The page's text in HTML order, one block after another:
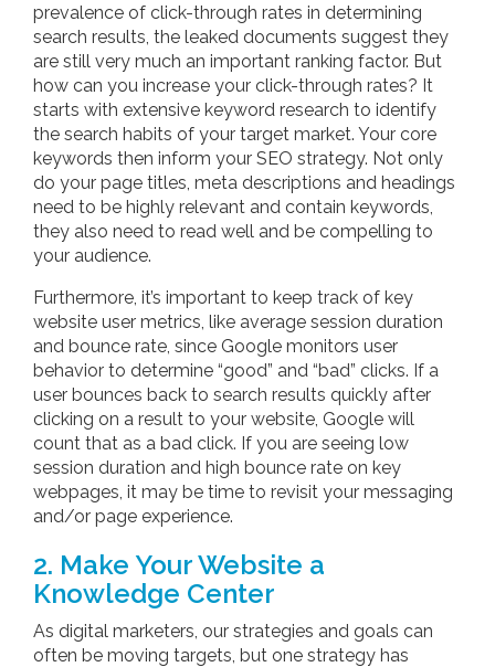
prevalence of click-through rates in determining
search results, the leaked documents suggest they
are still very much an important ranking factor. But
how can you increase your click-through rates? It
starts with extensive keyword research to identify
the search habits of your target market. Your core
keywords then inform your SEO strategy. Not only
do your page titles, meta descriptions and headings
need to be highly relevant and contain keywords,
they also need to read well and be compelling to
your audience.
Furthermore, it’s important to keep track of key
website user metrics, like average session duration
and bounce rate, since Google monitors user
behavior to determine “good” and “bad” clicks. If a
user bounces back to search results quickly after
clicking on a result to your website, Google will
count that as a bad click. If you are seeing low
session duration and high bounce rate on key
webpages, it may be time to revisit your messaging
and/or page experience.
2. Make Your Website a
Knowledge Center
As digital marketers, our strategies and goals can
often be moving targets, but one strategy has